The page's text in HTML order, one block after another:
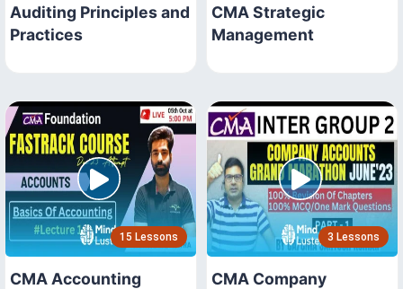
Auditing Principles and
Practices
CMA Strategic
Management
15 Lessons
CMA Accounting
3 Lessons
CMA Company